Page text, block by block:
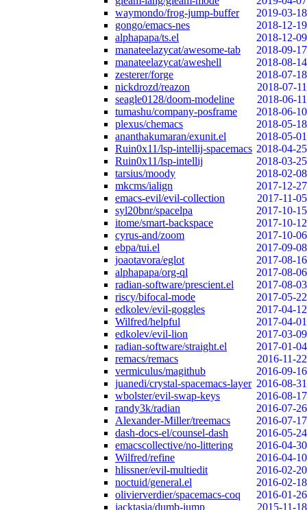
waymondo/frog-jump-buffer
2019-03-18
gongo/emacs-nes
2018-12-19
alphapapa/ts.el
2018-12-09
manateelazycat/awesome-tab
2018-09-17
manateelazycat/aweshell
2018-08-14
zesterer/forge
2018-07-18
nickdrozd/reazon
2018-07-11
seagle0128/doom-modeline
2018-06-11
tumashu/company-posframe
2018-06-10
plexus/chemacs
2018-05-18
ananthakumaran/exunit.el
2018-05-01
Ruin0x11/lsp-intellij-spacemacs 2018-04-25
Ruin0x11/lsp-intellij
2018-03-25
tarsius/moody
2018-02-08
mkcms/ialign
2017-12-27
emacs-evil/evil-collection
2017-11-05
syl20bnr/spacelpa
2017-10-15
itome/smart-backspace
2017-10-12
cyrus-and/zoom
2017-10-06
ebpa/tui.el
2017-09-08
joaotavora/eglot
2017-08-16
alphapapa/org-ql
2017-08-06
radian-software/prescient.el
2017-08-03
riscy/bifocal-mode
2017-05-22
edkolev/evil-goggles
2017-04-12
Wilfred/helpful
2017-04-01
edkolev/evil-lion
2017-03-09
radian-software/straight.el
2017-01-04
remacs/remacs
2016-11-22
vermiculus/magithub
2016-09-16
juanedi/crystal-spacemacs-layer 2016-08-31
wbolster/evil-swap-keys
2016-08-17
randy3k/radian
2016-07-26
Alexander-Miller/treemacs
2016-07-17
dash-docs-el/counsel-dash
2016-05-24
emacscollective/no-littering
2016-04-30
Wilfred/refine
2016-04-10
hlissner/evil-multiedit
2016-02-20
noctuid/general.el
2016-02-18
olivierverdier/spacemacs-coq
2016-01-26
jacktasia/dumb-jump
2015-11-18